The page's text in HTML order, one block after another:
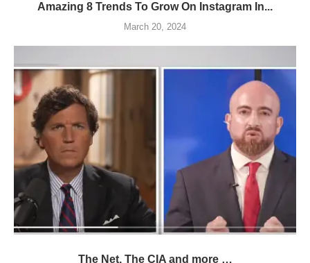
Amazing 8 Trends To Grow On Instagram In...
March 20, 2024
The Net, The CIA and more …